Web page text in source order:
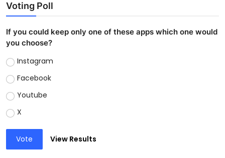
Voting Poll
If you could keep only one of these apps which one would
you choose?
Instagram
Facebook
Youtube
X
Vote View Results